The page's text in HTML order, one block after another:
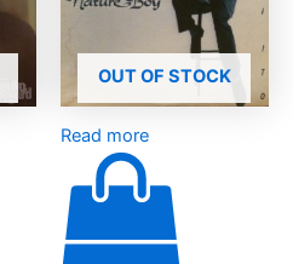
OUT OF STOCK
Read more